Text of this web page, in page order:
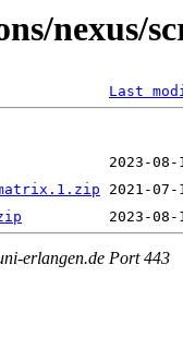
nexus/
Last
erlangen.de Port 443